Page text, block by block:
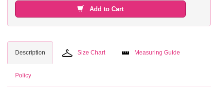
Add to Cart
Description Size Chart Measuring Guide
Policy